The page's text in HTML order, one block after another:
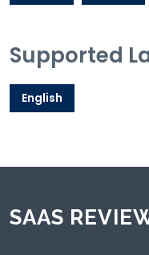
Supported
English
SAAS